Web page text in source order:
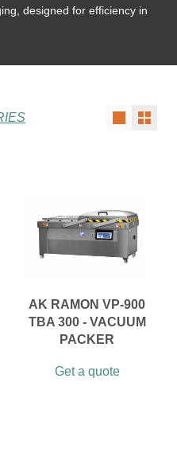
designed for efficiency in
AK RAMON VP-900
TBA 300 - VACUUM
PACKER
Get a quote